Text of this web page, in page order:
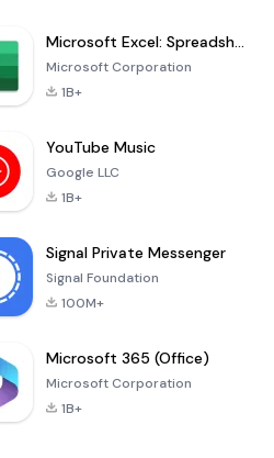
Microsoft Excel: Spreadsheets
Microsoft Corporation
1B+
YouTube Music
Google LLC
1B+
Signal Private Messenger
Signal Foundation
100M+
Microsoft 365 (Office)
Microsoft Corporation
1B+